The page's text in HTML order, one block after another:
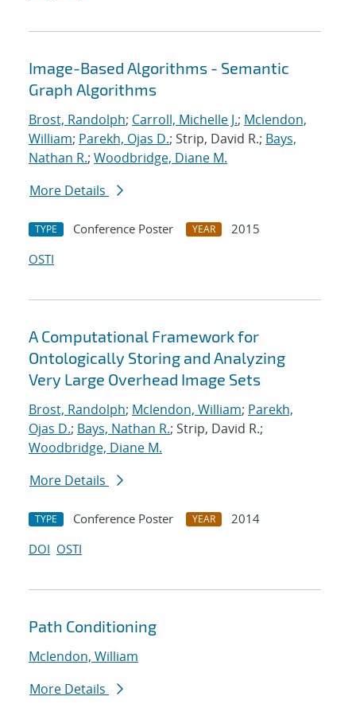
Image-Based Algorithms - Semantic
Graph Algorithms
Brost, Randolph; Carroll, Michelle J.; Mclendon,
William; Parekh, Ojas D.; Strip, David R.; Bays,
Nathan R.; Woodbridge, Diane M.
More Details
TYPE Conference Poster YEAR
2015
OSTI
A Computational Framework for
Ontologically Storing and Analyzing
Very Large Overhead Image Sets
Brost, Randolph; Mclendon, William; Parekh,
Ojas D.; Bays, Nathan R.; Strip, David R.;
Woodbridge, Diane M.
More Details
TYPE Conference Poster YEAR
2014
DOI OSTI
Path Conditioning
Mclendon, William
More Details